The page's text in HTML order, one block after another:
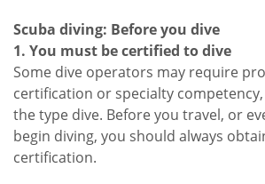
Scuba diving: Before you dive
1. You must be certified to dive
Some dive operators may require
certification or specialty
the type dive. Before you travel, or
begin diving, you should always
certification.